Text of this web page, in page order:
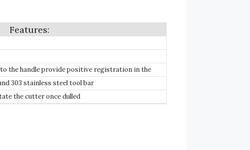
the handle provide positive registration in the
303 stainless steel tool bar
the cutter once dulled